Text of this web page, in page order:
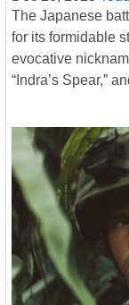
The Japanese
for its formidable
evocative
“Indra’s Spear,”